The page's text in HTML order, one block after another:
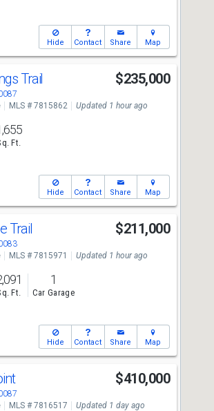
Hide Contact Share Map
Trail $235,000
MLS # 7815862 Updated 1 hour ago
Ft.
Hide Contact Share Map
Trail $211,000
MLS # 7815971 Updated 1 hour ago
Ft.
1
Car Garage
Hide Contact Share Map
$410,000
MLS # 7816517 Updated 1 day ago